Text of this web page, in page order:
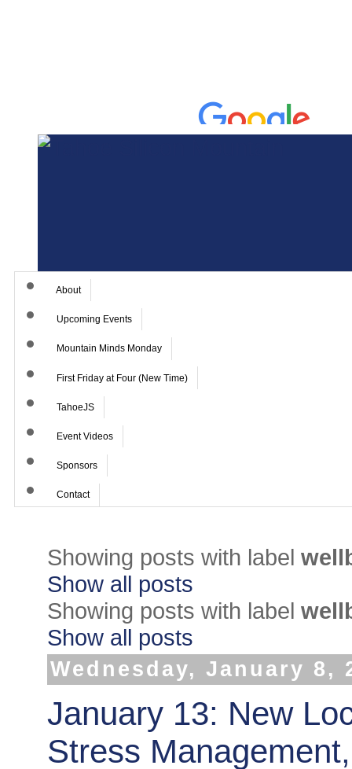
About
Upcoming Events
Mountain Minds Monday
First Friday at Four (New Time)
TahoeJS
Event Videos
Sponsors
Contact
Showing posts with label
Show all posts
Showing posts with label
Show all posts
Wednesday, January 8,
January 13: New
Stress